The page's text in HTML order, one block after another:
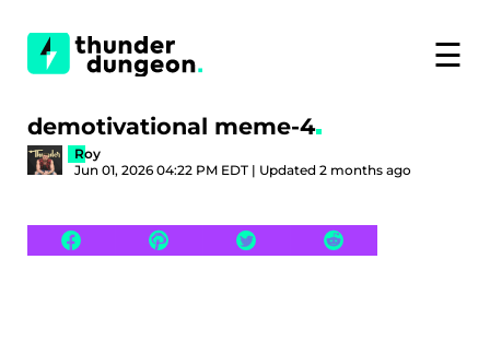
☰
demotivational meme-4
Roy
Jun 01, 2026 04:22 PM EDT | Updated 2 months ago